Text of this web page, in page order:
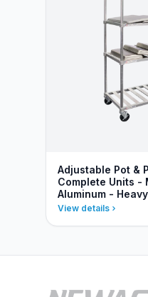
Adjustable Pot &
Complete Units -
Aluminum -
View details